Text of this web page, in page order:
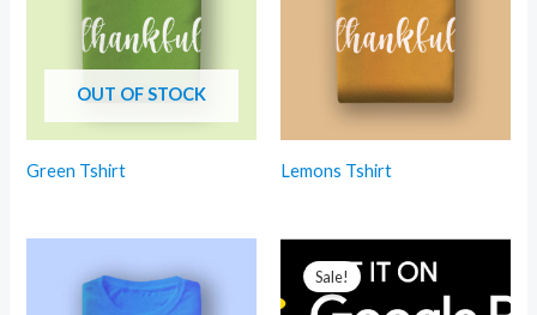
OUT OF STOCK
Green Tshirt Lemons Tshirt
Sale!